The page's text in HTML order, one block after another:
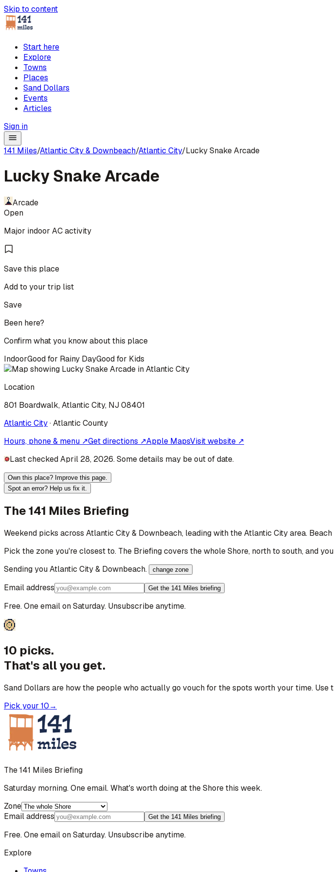
Skip to content
Start here
Explore
Towns
Places
Sand Dollars
Events
Articles
Sign in
141 Miles/Atlantic City & Downbeach/Atlantic City/Lucky Snake Arcade
Lucky Snake Arcade
Arcade
Open
Major indoor AC activity
Save this place
Add to your trip list
Save
Been here?
Confirm what you know about this place
IndoorGood for Rainy DayGood for Kids
Location
801 Boardwalk, Atlantic City, NJ 08401
Atlantic City·Atlantic County
Hours, phone & menu ↗Get directions ↗Apple MapsVisit website ↗
Last checked April 28, 2026. Some details may be out of date.
Own this place? Improve this page.
Spot an error? Help us fix it.
The 141 Miles Briefing
Weekend picks across Atlantic City & Downbeach, leading with the Atlantic City area.
Pick the zone you're closest to. The Briefing covers the whole Shore, north to south, and
Sending youAtlantic City & Downbeach. change zone
Email address Get the 141 Miles briefing
Free. One email on Saturday. Unsubscribe anytime.
10 picks.
That's all you get.
Sand Dollars are how the people who actually go vouch for the spots worth your time. Use
Pick your 10→
The 141 Miles Briefing
Saturday morning. One email. What's worth doing at the Shore this week.
Zone
Email address
Get the 141 Miles briefing
Free. One email on Saturday. Unsubscribe anytime.
Explore